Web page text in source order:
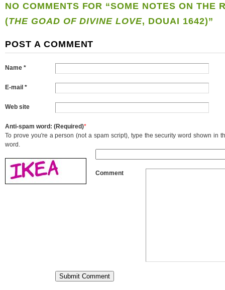
NO COMMENTS FOR “SOME NOTES ON THE
(THE GOAD OF DIVINE LOVE, DOUAI 1642)”
POST A COMMENT
Name *
E-mail *
Web site
Anti-spam word: (Required)*
To prove you're a person (not a spam script), type the security word shown in
word.
Comment